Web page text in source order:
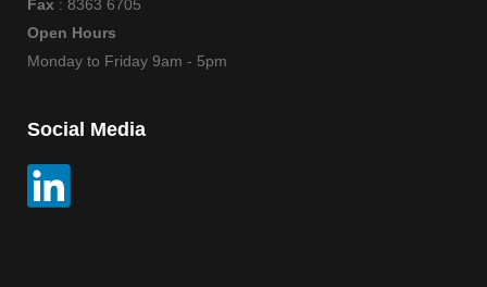
Fax : 8363 6705
Open Hours
Monday to Friday 9am - 5pm
Social Media